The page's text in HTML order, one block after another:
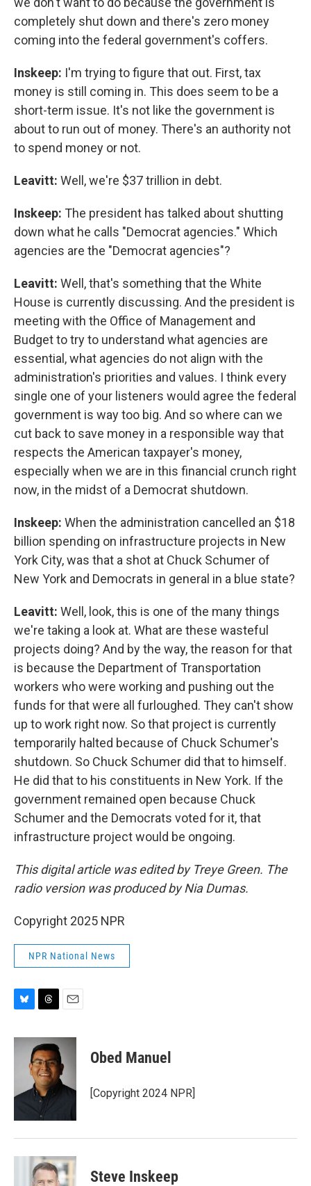
completely shut down and there's zero money
coming into the federal government's coffers.
Inskeep: I'm trying to figure that out. First, tax
money is still coming in. This does seem to be a
short-term issue. It's not like the government is
about to run out of money. There's an authority not
to spend money or not.
Leavitt: Well, we're $37 trillion in debt.
Inskeep: The president has talked about shutting
down what he calls "Democrat agencies." Which
agencies are the "Democrat agencies"?
Leavitt: Well, that's something that the White
House is currently discussing. And the president is
meeting with the Office of Management and
Budget to try to understand what agencies are
essential, what agencies do not align with the
administration's priorities and values. I think every
single one of your listeners would agree the federal
government is way too big. And so where can we
cut back to save money in a responsible way that
respects the American taxpayer's money,
especially when we are in this financial crunch right
now, in the midst of a Democrat shutdown.
Inskeep: When the administration cancelled an $18
billion spending on infrastructure projects in New
York City, was that a shot at Chuck Schumer of
New York and Democrats in general in a blue state?
Leavitt: Well, look, this is one of the many things
we're taking a look at. What are these wasteful
projects doing? And by the way, the reason for that
is because the Department of Transportation
workers who were working and pushing out the
funds for that were all furloughed. They can't show
up to work right now. So that project is currently
temporarily halted because of Chuck Schumer's
shutdown. So Chuck Schumer did that to himself.
He did that to his constituents in New York. If the
government remained open because Chuck
Schumer and the Democrats voted for it, that
infrastructure project would be ongoing.
This digital article was edited by Treye Green. The
radio version was produced by Nia Dumas.
Copyright 2025 NPR
NPR National News
u
r
e
a
d
s
a
i
l
Obed Manuel
[Copyright 2024 NPR]
Steve Inskeep